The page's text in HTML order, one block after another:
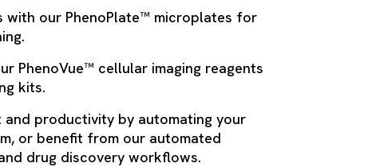
with our PhenoPlate™ microplates for
PhenoVue™ cellular imaging reagents
kits.
and productivity by automating your
or benefit from our automated
drug discovery workflows.